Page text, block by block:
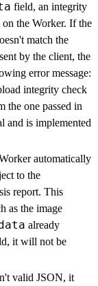
field, an integrity
the Worker. If the
match the
by the client, the
error message:
integrity check
the one passed in
and is implemented
automatically
to the
report. This
as the image
already
it will not be
valid JSON, it